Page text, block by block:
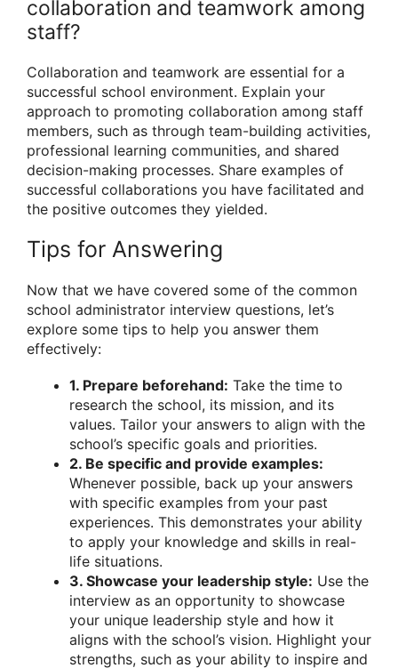
collaboration and teamwork among
staff?
Collaboration and teamwork are essential for a
successful school environment. Explain your
approach to promoting collaboration among staff
members, such as through team-building activities,
professional learning communities, and shared
decision-making processes. Share examples of
successful collaborations you have facilitated and
the positive outcomes they yielded.
Tips for Answering
Now that we have covered some of the common
school administrator interview questions, let’s
explore some tips to help you answer them
effectively:
1. Prepare beforehand: Take the time to
research the school, its mission, and its
values. Tailor your answers to align with the
school’s specific goals and priorities.
2. Be specific and provide examples:
Whenever possible, back up your answers
with specific examples from your past
experiences. This demonstrates your ability
to apply your knowledge and skills in real-
life situations.
3. Showcase your leadership style: Use the
interview as an opportunity to showcase
your unique leadership style and how it
aligns with the school’s vision. Highlight your
strengths, such as your ability to inspire and